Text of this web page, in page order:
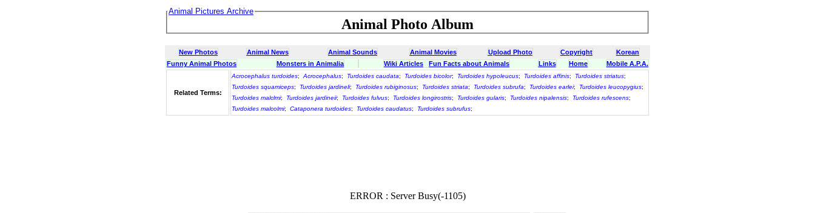
Animal Pictures Archive
Animal Photo Album
New Photos Animal News Animal Sounds Animal Movies Upload Photo Copyright
Korean
Funny Animal Photos
Monsters in Animalia Wiki Articles Fun Facts about Animals Links Home Mobile A.P.A.
Related Terms:
Acrocephalus turdoides; Acrocephalus; Turdoides caudata; Turdoides bicolor; Turdoides hypoleucus; Turdoides affinis; Turdoides striatus;
Turdoides squamiceps; Turdoides jardineli; Turdoides rubiginosus; Turdoides striata; Turdoides subrufa; Turdoides earlei; Turdoides leucopygius;
Turdoides malclmi; Turdoides jardineii; Turdoides fulvus; Turdoides longirostris; Turdoides gularis; Turdoides nipalensis; Turdoides rufescens;
Turdoides malcolmi; Cataponera turdoides; Turdoides caudatus; Turdoides subrufus;
ERROR : Server Busy(-1105)